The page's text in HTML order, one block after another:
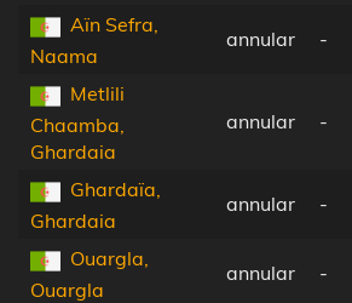
Aïn Sefra,
Naama
annular -
Metlili
Chaamba,
Ghardaia
annular -
Ghardaïa,
Ghardaia
annular -
Ouargla,
Ouargla
annular -